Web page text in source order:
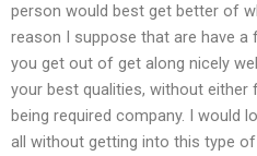
person would best get better of
reason I suppose that are have a
you get out of get along nicely
your best qualities, without either
being required company. I would
all without getting into this type